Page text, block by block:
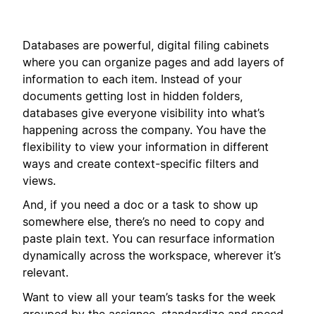
Databases are powerful, digital filing cabinets
where you can organize pages and add layers of
information to each item. Instead of your
documents getting lost in hidden folders,
databases give everyone visibility into what’s
happening across the company. You have the
flexibility to view your information in different
ways and create context-specific filters and
views.
And, if you need a doc or a task to show up
somewhere else, there’s no need to copy and
paste plain text. You can resurface information
dynamically across the workspace, wherever it’s
relevant.
Want to view all your team’s tasks for the week